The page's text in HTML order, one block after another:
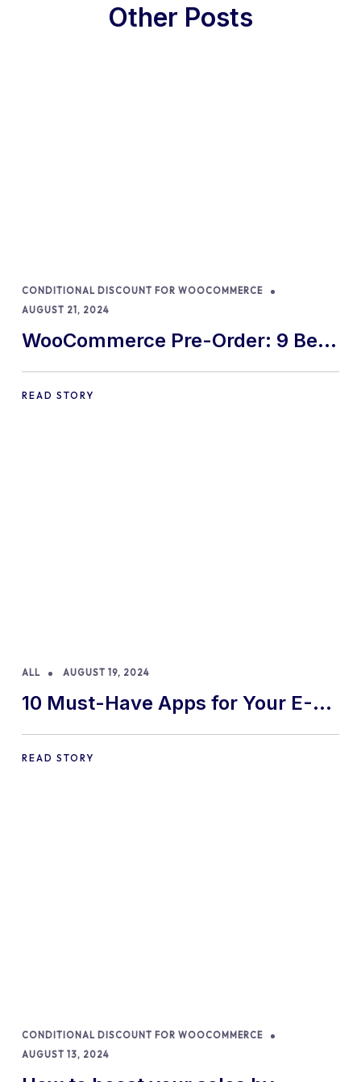
Other Posts
CONDITIONAL DISCOUNT FOR WOOCOMMERCE
AUGUST 21, 2024
WooCommerce Pre-Order: 9 Best
Practices and Tips
READ STORY
ALL AUGUST 19, 2024
10 Must-Have Apps for Your E-
commerce Shopify Store
READ STORY
CONDITIONAL DISCOUNT FOR WOOCOMMERCE
AUGUST 13, 2024